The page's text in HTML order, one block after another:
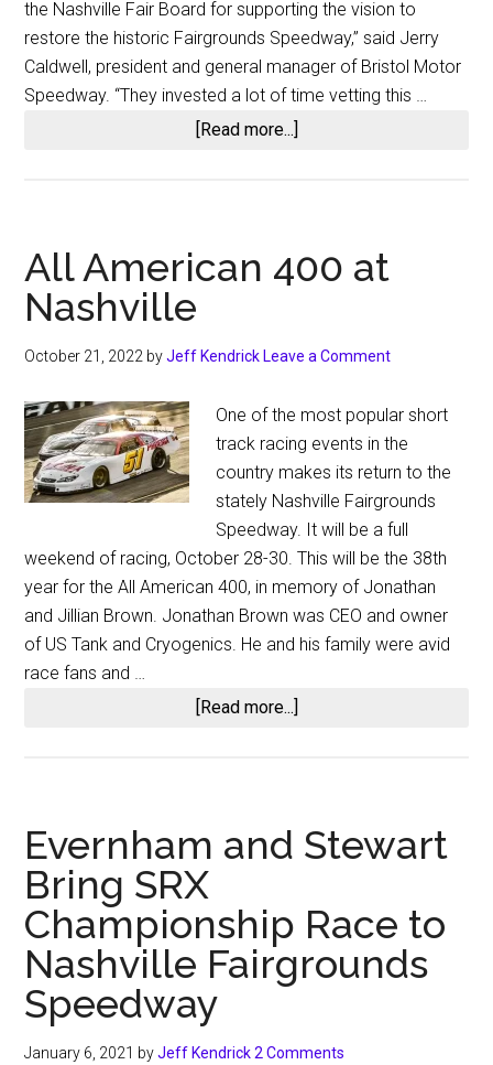
Probation
Wake
Clash
the Nashville Fair Board for supporting the vision to
restore the historic Fairgrounds Speedway,” said Jerry
Caldwell, president and general manager of Bristol Motor
Speedway. “They invested a lot of time vetting this …
[Read more...]
Lease
All American 400 at
Nashville
October 21, 2022 byJeff Kendrick Leave a Comment
One of the most popular short
track racing events in the
country makes its return to the
stately Nashville Fairgrounds
Speedway. It will be a full
weekend of racing, October 28-30. This will be the 38th
year for the All American 400, in memory of Jonathan
and Jillian Brown. Jonathan Brown was CEO and owner
of US Tank and Cryogenics. He and his family were avid
race fans and …
[Read more...]
Nashville
Evernham and Stewart
Bring SRX
Championship Race to
Nashville Fairgrounds
Speedway
January 6, 2021 byJeff Kendrick 2 Comments